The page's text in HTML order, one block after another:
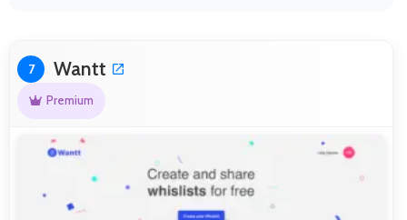
7 Wantt
Premium